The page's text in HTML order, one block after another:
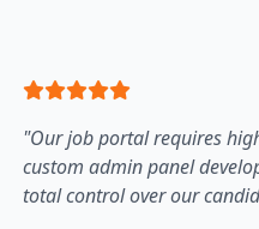
"Our job portal requires
custom admin panel
total control over our